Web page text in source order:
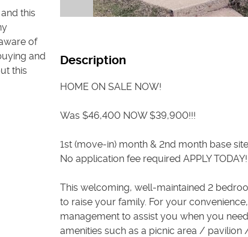
this
of
and
this
Description
HOME ON SALE NOW!
Was $46,400 NOW $39,900!!!
1st (move-in) month & 2nd month base
No application fee required APPLY TODAY!
This welcoming, well-maintained 2
to raise your family. For your
management to assist you when you
amenities such as a picnic area /